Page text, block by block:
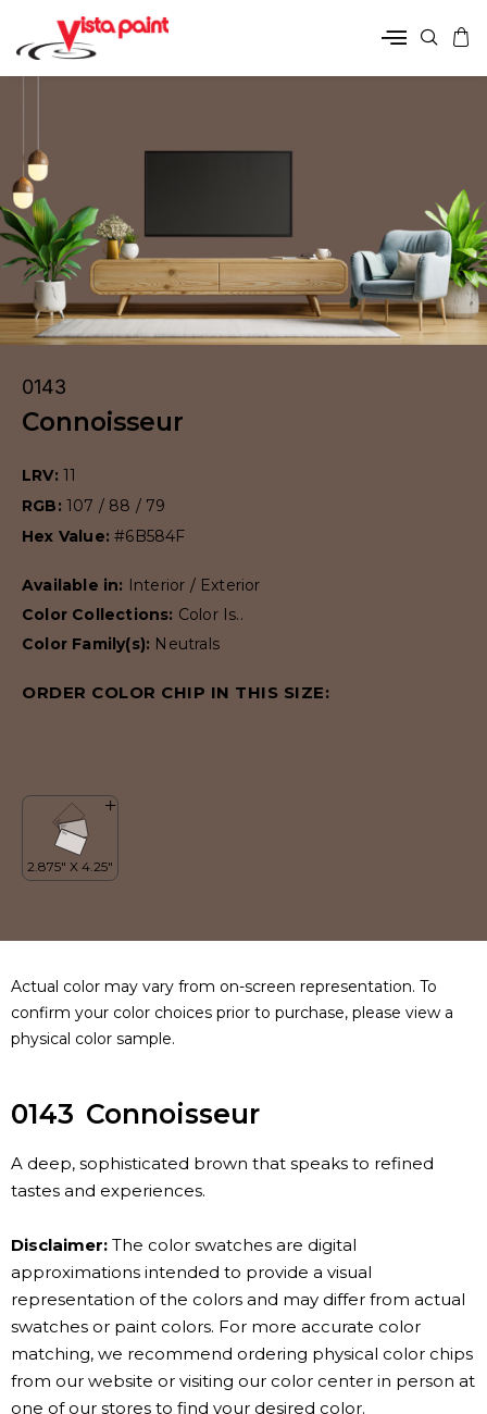
0143
Connoisseur
LRV: 11
RGB: 107 / 88 / 79
Hex Value:#6B584F
Available in: Interior / Exterior
Color Collections: Color Is..
Color Family(s): Neutrals
ORDER COLOR CHIP IN THIS SIZE:
Actual color may vary from on-screen representation. To
confirm your color choices prior to purchase, please view a
physical color sample.
0143 Connoisseur
A deep, sophisticated brown that speaks to refined
tastes and experiences.
Disclaimer: The color swatches are digital
approximations intended to provide a visual
representation of the colors and may differ from actual
swatches or paint colors. For more accurate color
matching, we recommend ordering physical color chips
from our website or visiting our color center in person at
one of our stores to find your desired color.